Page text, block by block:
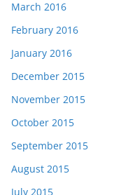
March 2016
February 2016
January 2016
December 2015
November 2015
October 2015
September 2015
August 2015
July 2015